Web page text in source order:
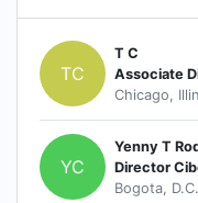
on your product
TC
T C
Associate
Chicago,
YC
Yenny T
Director
Bogota,